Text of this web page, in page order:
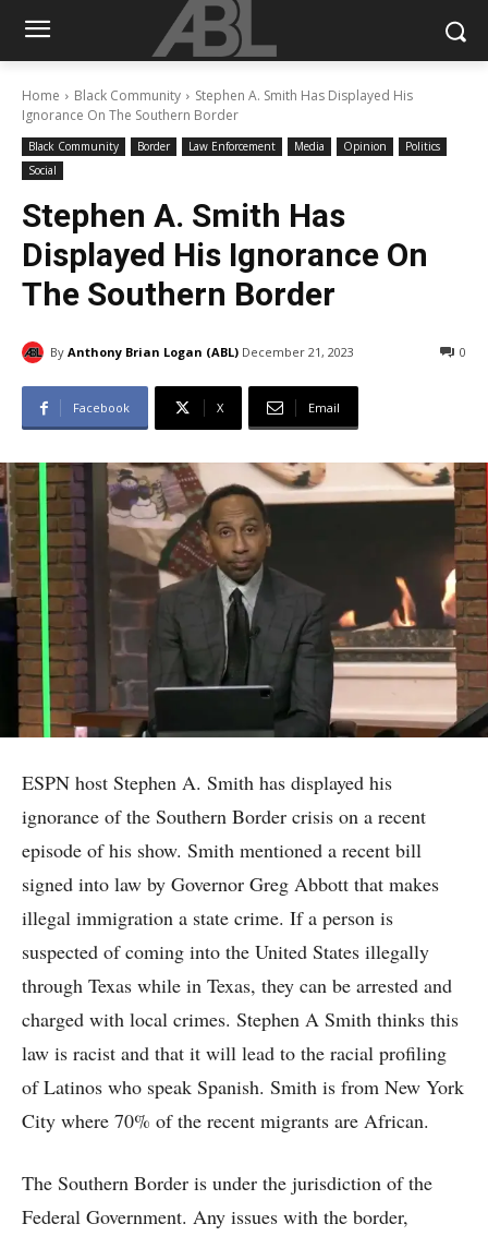
Home Black Community
Stephen A. Smith Has Displayed His
Ignorance On The Southern Border
Black Community Border Law Enforcement Media Opinion
Politics
Social
Stephen A. Smith Has
Displayed His Ignorance On
The Southern Border
By Anthony Brian Logan (ABL) December 21, 2023 0
Facebook X Email
ESPN host Stephen A. Smith has displayed his
ignorance of the Southern Border crisis on a recent
episode of his show. Smith mentioned a recent bill
signed into law by Governor Greg Abbott that makes
illegal immigration a state crime. If a person is
suspected of coming into the United States illegally
through Texas while in Texas, they can be arrested and
charged with local crimes. Stephen A Smith thinks this
law is racist and that it will lead to the racial profiling
of Latinos who speak Spanish. Smith is from New York
City where 70% of the recent migrants are African.
The Southern Border is under the jurisdiction of the
Federal Government. Any issues with the border,